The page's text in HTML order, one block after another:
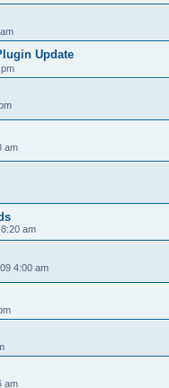
Update
am
am
4:00 am
am